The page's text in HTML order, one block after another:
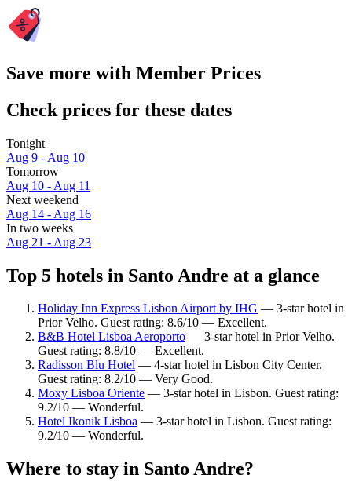
Save more with Member Prices
Check prices for these dates
Tonight
Aug 9 - Aug 10
Tomorrow
Aug 10 - Aug 11
Next weekend
Aug 14 - Aug 16
In two weeks
Aug 21 - Aug 23
Top 5 hotels in Santo Andre at a glance
Holiday Inn Express Lisbon Airport by IHG — 3-star hotel in
Prior Velho. Guest rating: 8.6/10 — Excellent.
B&B Hotel Lisboa Aeroporto — 3-star hotel in Prior Velho.
Guest rating: 8.8/10 — Excellent.
Radisson Blu Hotel — 4-star hotel in Lisbon City Center.
Guest rating: 8.2/10 — Very Good.
Moxy Lisboa Oriente — 3-star hotel in Lisbon. Guest rating:
9.2/10 — Wonderful.
Hotel Ikonik Lisboa — 3-star hotel in Lisbon. Guest rating:
9.2/10 — Wonderful.
Where to stay in Santo Andre?